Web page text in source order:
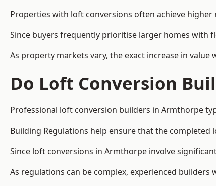
Properties with loft conversions often achieve
Since buyers frequently prioritise larger homes with
As property markets vary, the exact increase in
Do Loft Conversion
Professional loft conversion builders in Armthorpe
Building Regulations help ensure that the
Since loft conversions in Armthorpe involve
As regulations can be complex, experienced